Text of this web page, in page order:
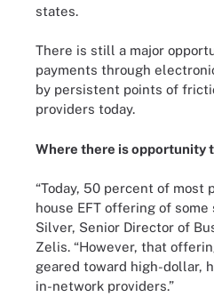
states.
There is still a major
payments through
by persistent points of
providers today.
Where there is opportunity
“Today, 50 percent of most
house EFT offering of some
Silver, Senior Director of
Zelis. “However, that
geared toward high-dollar,
in-network providers.”